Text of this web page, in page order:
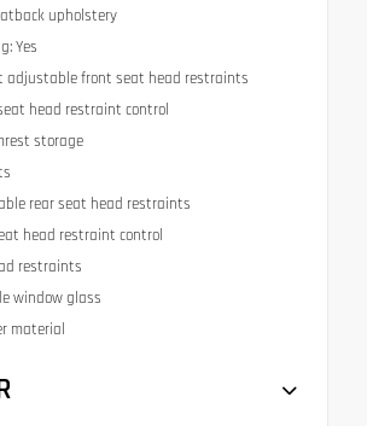
upholstery
Yes
adjustable front seat head restraints
head restraint control
storage
rear seat head restraints
head restraint control
restraints
window glass
material